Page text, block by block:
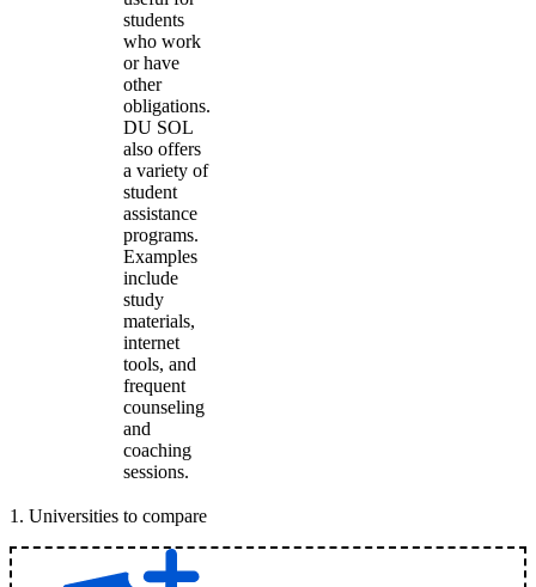
students
who work
or have
other
obligations.
DU SOL
also offers
a variety of
student
assistance
programs.
Examples
include
study
materials,
internet
tools, and
frequent
counseling
and
coaching
sessions.
1 . Universities to compare